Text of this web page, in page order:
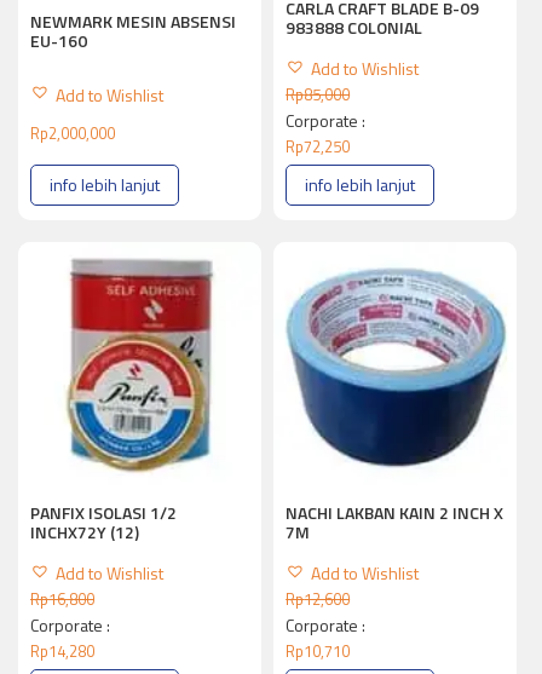
NEWMARK MESIN ABSENSI
EU-160
Add to Wishlist
Rp2,000,000
info lebih lanjut
CARLA CRAFT BLADE B-09
983888 COLONIAL
Add to Wishlist
Rp85,000
Corporate :
Rp72,250
info lebih lanjut
PANFIX ISOLASI 1/2
INCHX72Y (12)
Add to Wishlist
Rp16,800
Corporate :
Rp14,280
NACHI LAKBAN KAIN 2 INCH X
7M
Add to Wishlist
Rp12,600
Corporate :
Rp10,710